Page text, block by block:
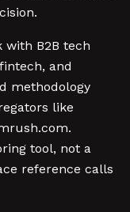
B2B tech
and
methodology
like
tool, not a
reference calls